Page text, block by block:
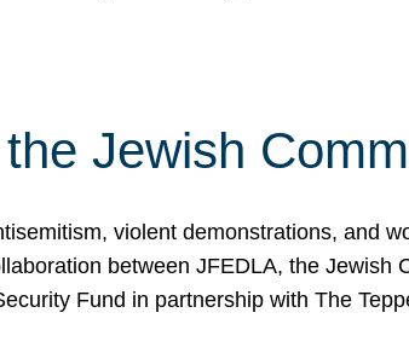
Jewish
violent demonstrations, and
between JFEDLA, the Jewish
Fund in partnership with The